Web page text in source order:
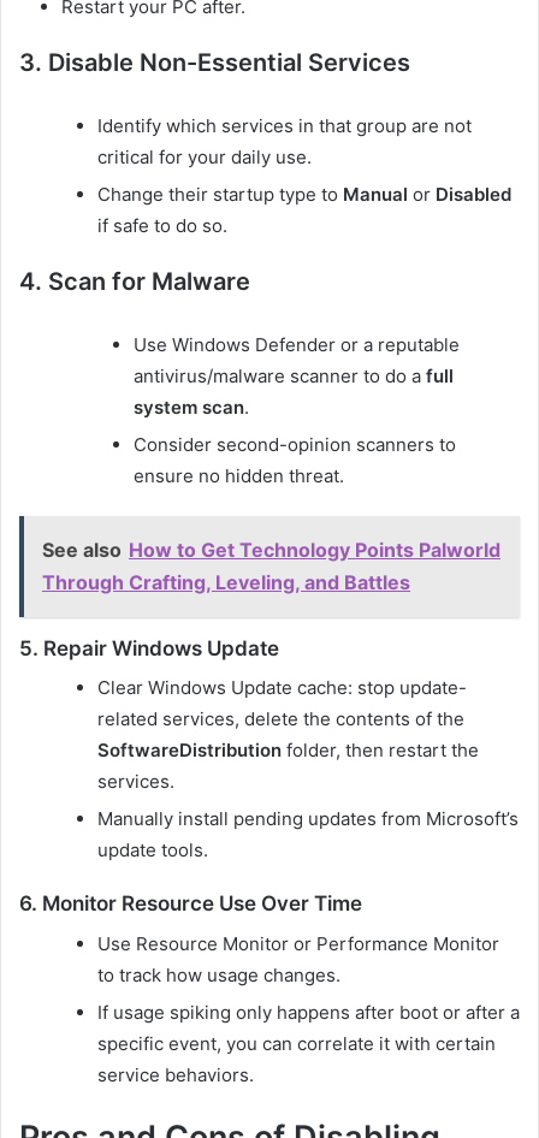
Restart your PC after.
3. Disable Non-Essential Services
Identify which services in that group are not
critical for your daily use.
Change their startup type to Manual or Disabled
if safe to do so.
4. Scan for Malware
Use Windows Defender or a reputable
antivirus/malware scanner to do a full
system scan.
Consider second-opinion scanners to
ensure no hidden threat.
See also How to Get Technology Points Palworld
Through Crafting, Leveling, and Battles
5. Repair Windows Update
Clear Windows Update cache: stop update-
related services, delete the contents of the
SoftwareDistribution folder, then restart the
services.
Manually install pending updates from Microsoft’s
update tools.
6. Monitor Resource Use Over Time
Use Resource Monitor or Performance Monitor
to track how usage changes.
If usage spiking only happens after boot or after a
specific event, you can correlate it with certain
service behaviors.